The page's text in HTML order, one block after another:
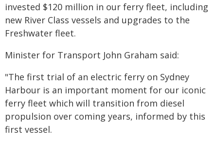
invested $120 million in our ferry fleet, including
new River Class vessels and upgrades to the
Freshwater fleet.
Minister for Transport John Graham said:
"The first trial of an electric ferry on Sydney
Harbour is an important moment for our iconic
ferry fleet which will transition from diesel
propulsion over coming years, informed by this
first vessel.